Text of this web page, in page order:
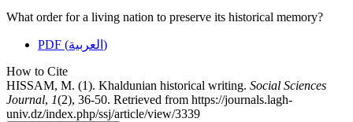
What order for a living nation to preserve its historical memory?
PDF (العربية)
How to Cite
HISSAM, M. (1). Khaldunian historical writing. Social Sciences
Journal, 1(2), 36-50. Retrieved from https://journals.lagh-
univ.dz/index.php/ssj/article/view/3339